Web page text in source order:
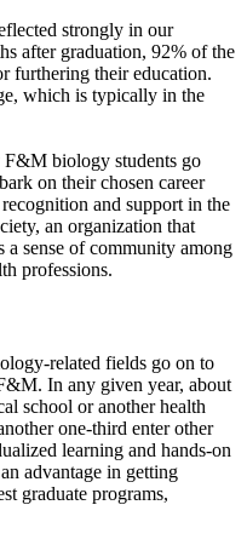
strongly in our
after graduation, 92% of the
furthering their education.
which is typically in the
F&M biology students go
on their chosen career
and support in the
an organization that
a sense of community among
professions.
related fields go on to
In any given year, about
school or another health
one-third enter other
learning and hands-on
advantage in getting
graduate programs,